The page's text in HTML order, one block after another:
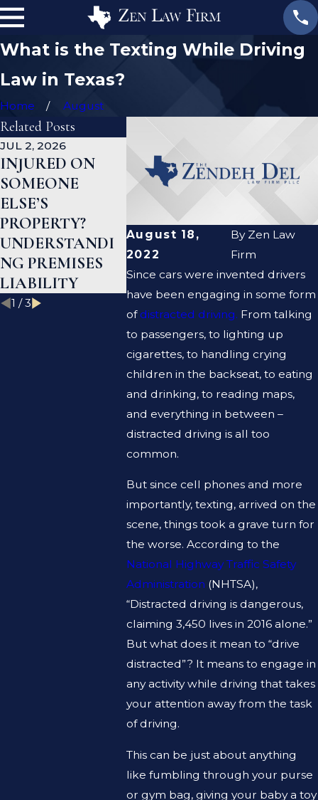
What is the Texting While Driving
Law in Texas?
Home August
August 18,
2022
By Zen Law
Firm
Since cars were invented drivers
have been engaging in some form
of distracted driving. From talking
to passengers, to lighting up
cigarettes, to handling crying
children in the backseat, to eating
and drinking, to reading maps,
and everything in between –
distracted driving is all too
common.
But since cell phones and more
importantly, texting, arrived on the
scene, things took a grave turn for
the worse. According to the
National Highway Traffic Safety
Administration (NHTSA),
“Distracted driving is dangerous,
claiming 3,450 lives in 2016 alone.”
But what does it mean to “drive
distracted”? It means to engage in
any activity while driving that takes
your attention away from the task
of driving.
This can be just about anything
like fumbling through your purse
or gym bag, giving your baby a toy
Related Posts
JUL 2, 2026
INJURED ON
SOMEONE
ELSE’S
PROPERTY?
UNDERSTANDI
NG PREMISES
LIABILITY
JAN 1, 2026
WHAT TO DO
AFTER A GYM
INJURY IN
TEXAS
ARE
THE
THING?
1 /3